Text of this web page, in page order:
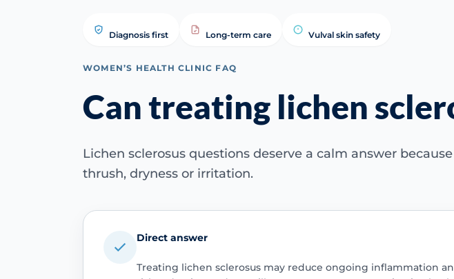
Diagnosis first Long-term care Vulval skin safety
WOMEN’S HEALTH CLINIC FAQ
Can treating lichen
Lichen sclerosus questions deserve a calm answer
thrush, dryness or irritation.
Direct answer
Treating lichen sclerosus may reduce ongoing inflammation